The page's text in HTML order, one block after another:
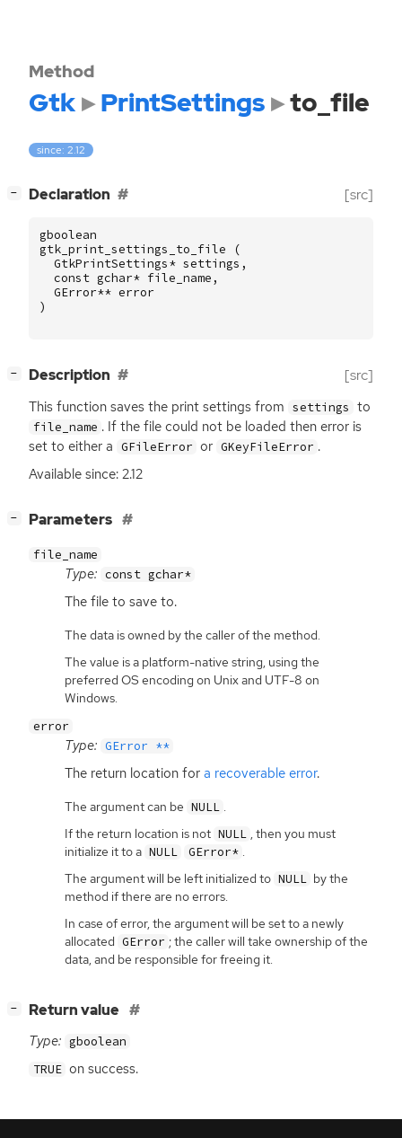
Method
Gtk PrintSettings to_file
since: 2.12
− Declaration [src]
gboolean
gtk_print_settings_to_file
(
GtkPrintSettings* settings ,
const gchar* file_name ,
GError** error
)
− Description [src]
This function saves the print settings from settings to
file_name . If the file could not be loaded then error is
set to either a GFileError or GKeyFileError .
Available since: 2.12
− Parameters
file_name
Type: const gchar*
The file to save to.
The data is owned by the caller of the method.
The value is a platform-native string, using the
preferred OS encoding on Unix and UTF-8 on
Windows.
error
Type: GError **
The return location for a recoverable error.
The argument can be NULL .
If the return location is not NULL , then you must
initialize it to a NULL GError* .
The argument will be left initialized to NULL by the
method if there are no errors.
In case of error, the argument will be set to a newly
allocated GError ; the caller will take ownership of the
data, and be responsible for freeing it.
− Return value
Type: gboolean
TRUE on success.